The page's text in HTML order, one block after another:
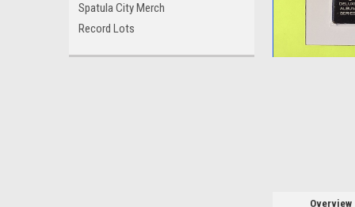
Spatula City Merch
Record Lots
Overview